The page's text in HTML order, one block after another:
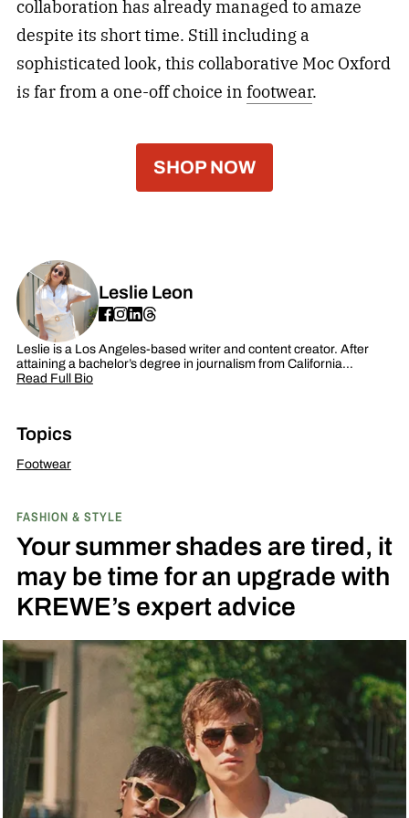
collaboration has already managed to amaze
despite its short time. Still including a
sophisticated look, this collaborative Moc Oxford
is far from a one-off choice in footwear.
SHOP NOW
Leslie Leon
Leslie is a Los Angeles-based writer and content creator. After
attaining a bachelor’s degree in journalism from California…
Read Full Bio
Topics
Footwear
FASHION & STYLE
Your summer shades are tired, it
may be time for an upgrade with
KREWE’s expert advice